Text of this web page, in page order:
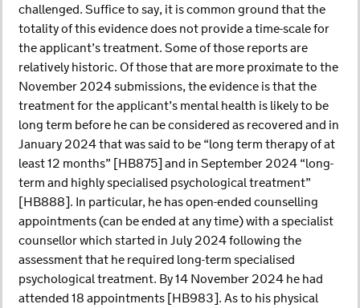
challenged. Suffice to say, it is common ground that the
totality of this evidence does not provide a time-scale for
the applicant’s treatment. Some of those reports are
relatively historic. Of those that are more proximate to the
November 2024 submissions, the evidence is that the
treatment for the applicant’s mental health is likely to be
long term before he can be considered as recovered and in
January 2024 that was said to be “long term therapy of at
least 12 months” [HB875] and in September 2024 “long-
term and highly specialised psychological treatment”
[HB888]. In particular, he has open-ended counselling
appointments (can be ended at any time) with a specialist
counsellor which started in July 2024 following the
assessment that he required long-term specialised
psychological treatment. By 14 November 2024 he had
attended 18 appointments [HB983]. As to his physical